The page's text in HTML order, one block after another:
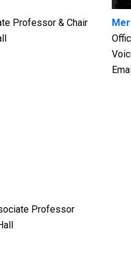
Professor & Chair
Professor